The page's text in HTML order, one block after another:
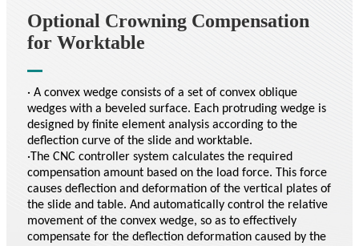
Optional Crowning Compensation
for Worktable
· A convex wedge consists of a set of convex oblique
wedges with a beveled surface. Each protruding wedge is
designed by finite element analysis according to the
deflection curve of the slide and worktable.
·The CNC controller system calculates the required
compensation amount based on the load force. This force
causes deflection and deformation of the vertical plates of
the slide and table. And automatically control the relative
movement of the convex wedge, so as to effectively
compensate for the deflection deformation caused by the